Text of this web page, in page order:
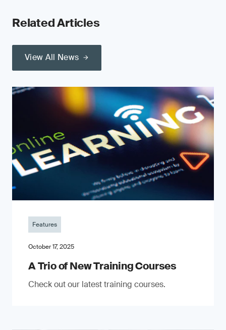
Related Articles
View All News
Features
October 17, 2025
A Trio of New Training Courses
Check out our latest training courses.